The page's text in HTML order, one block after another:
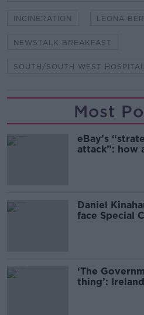
INCINERATION LEONA
NEWSTALK BREAKFAST
SOUTH/SOUTH WEST
Most
eBay’s
attack”: how
Daniel
face Special
‘The
thing’: